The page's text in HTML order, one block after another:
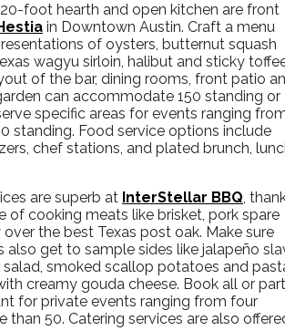
foot hearth and open kitchen are front
in Downtown Austin. Craft a menu
of oysters, butternut squash
wagyu sirloin, halibut and sticky
of the bar, dining rooms, front patio
can accommodate 150 standing or
specific areas for events ranging
standing. Food service options include
chef stations, and plated brunch,
are superb at InterStellar BBQ,
of cooking meats like brisket, pork spare
the best Texas post oak. Make sure
also get to sample sides like jalapeño
smoked scallop potatoes and
creamy gouda cheese. Book all or part
for private events ranging from four
than 50. Catering services are also